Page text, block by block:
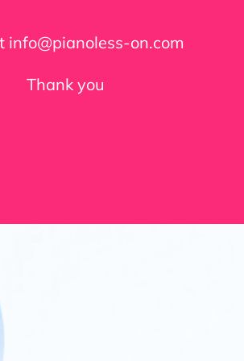
info@pianoless-on.com
Thank you